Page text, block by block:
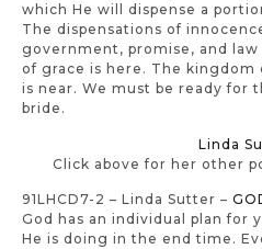
which He will dispense a
The dispensations of
government, promise, and law
of grace is here. The kingdom
is near. We must be ready for
bride.
Linda
Click above for her other
91LHCD7-2 – Linda Sutter –
God has an individual plan
He is doing in the end time.